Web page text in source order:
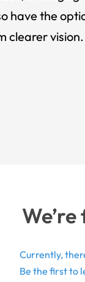
have the
clearer vision.
Currently,
Be the first to